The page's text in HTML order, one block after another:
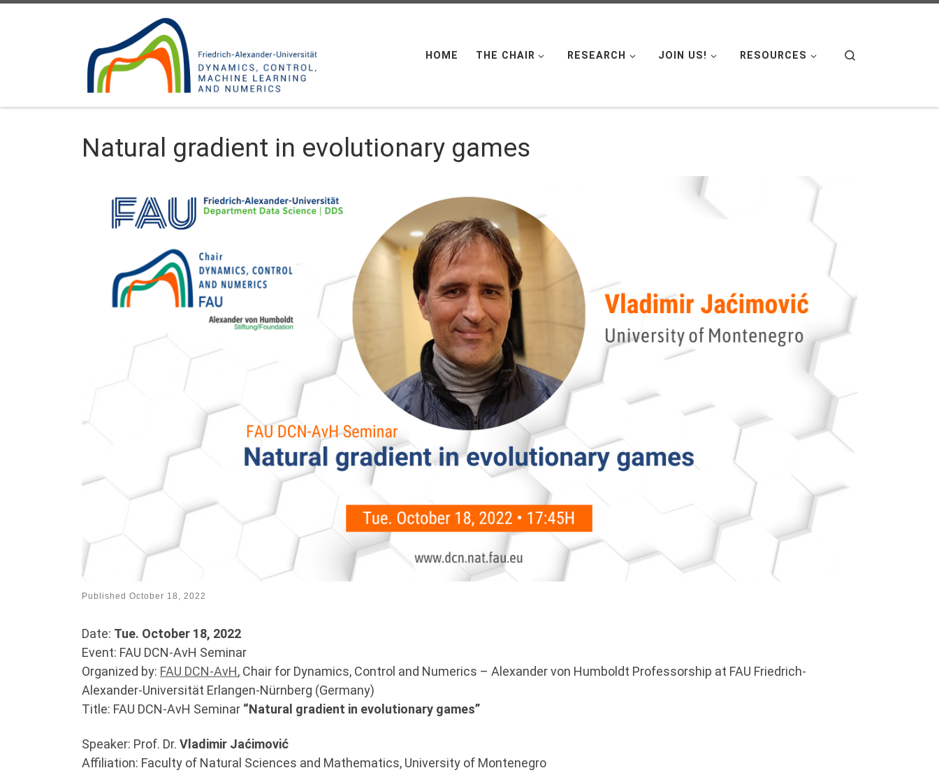
HOME THE CHAIR RESEARCH JOIN US! RESOURCES
Natural gradient in evolutionary games
Published October 18, 2022
Date: Tue. October 18, 2022
Event: FAU DCN-AvH Seminar
Organized by: FAU DCN-AvH, Chair for Dynamics, Control and Numerics – Alexander von Humboldt Professorship at FAU Friedrich-
Alexander-Universität Erlangen-Nürnberg (Germany)
Title: FAU DCN-AvH Seminar “Natural gradient in evolutionary games”
Speaker: Prof. Dr. Vladimir Jaćimović
Affiliation: Faculty of Natural Sciences and Mathematics, University of Montenegro